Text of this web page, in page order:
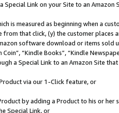
Special Link on your Site to an Amazon
is measured as beginning when a
that click, (y) the customer
software download or items sold
Coin”, “Kindle Books”, “Kindle
a Special Link to an Amazon Site
via our 1-Click feature, or
by adding a Product to his or
Special Link, or